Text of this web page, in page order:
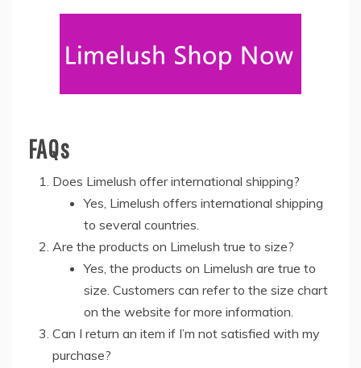
FAQs
Does Limelush offer international shipping?
Yes, Limelush offers international shipping
to several countries.
Are the products on Limelush true to size?
Yes, the products on Limelush are true to
size. Customers can refer to the size chart
on the website for more information.
Can I return an item if I’m not satisfied with my
purchase?